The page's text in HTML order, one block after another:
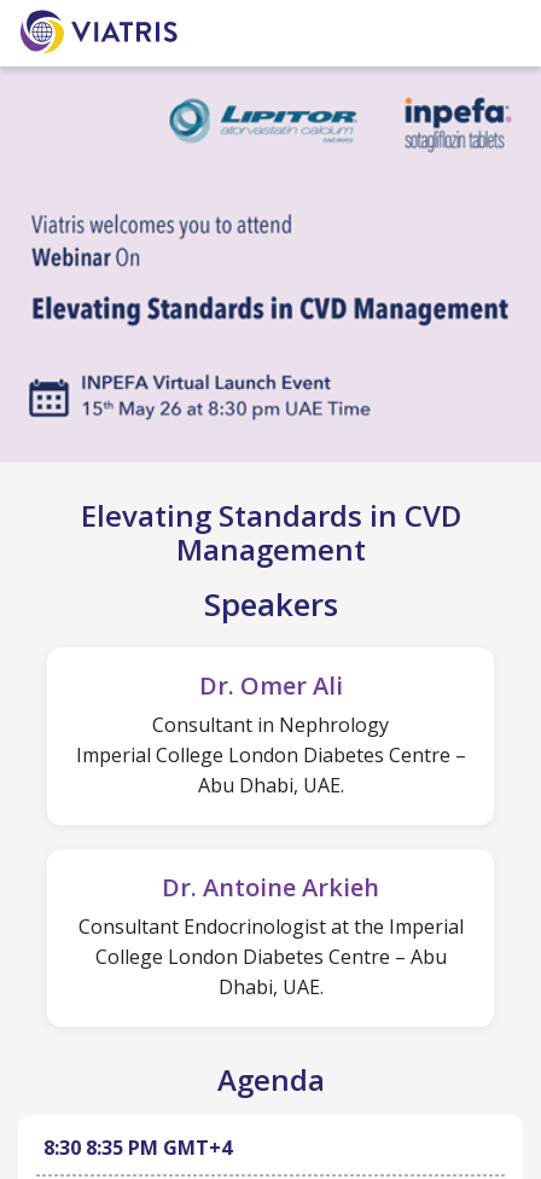
Elevating Standards in CVD
Management
Speakers
Dr. Omer Ali
Consultant in Nephrology
Imperial College London Diabetes Centre –
Abu Dhabi, UAE.
Dr. Antoine Arkieh
Consultant Endocrinologist at the Imperial
College London Diabetes Centre – Abu
Dhabi, UAE.
Agenda
8:30 8:35 PM GMT+4